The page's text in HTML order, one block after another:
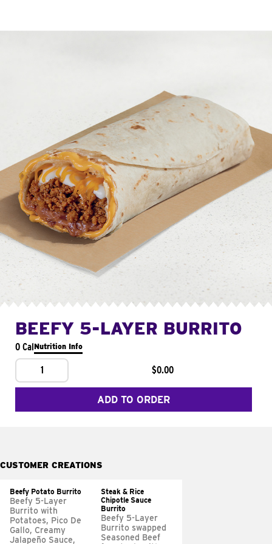
BEEFY 5-LAYER BURRITO
0 CalNutrition Info
1 $0.00
ADD TO ORDER
CUSTOMER CREATIONS
Beefy Potato Burrito
Beefy 5-Layer
Burrito with
Potatoes, Pico De
Gallo, Creamy
Jalapeño Sauce,
Steak & Rice
Chipotle Sauce
Burrito
Beefy 5-Layer
Burrito swapped
Seasoned Beef